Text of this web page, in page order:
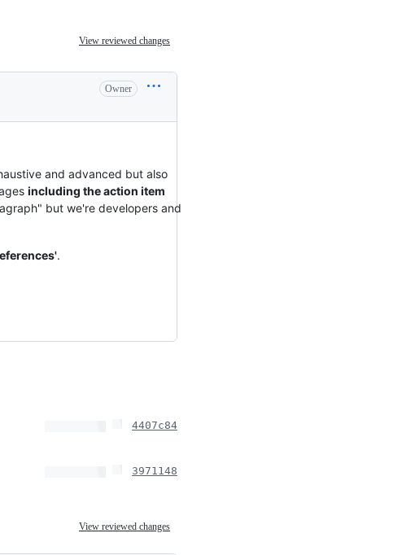
View reviewed changes
Owner
and advanced but also
including the action item
but we're developers and
.
4407c84
3971148
View reviewed changes